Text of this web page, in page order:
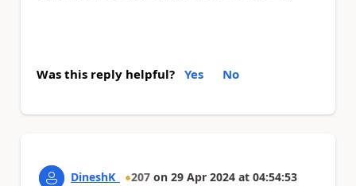
Was this reply helpful? Yes No
DineshK_ 207 on 29 Apr 2024 at 04:54:53